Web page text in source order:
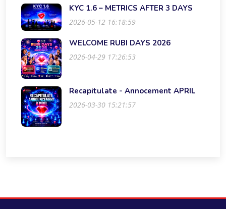
KYC 1.6 – METRICS AFTER 3 DAYS
2026-05-12 16:18:59
WELCOME RUBI DAYS 2026
2026-04-29 17:26:53
Recapitulate - Annocement APRIL
2026-03-30 15:21:57